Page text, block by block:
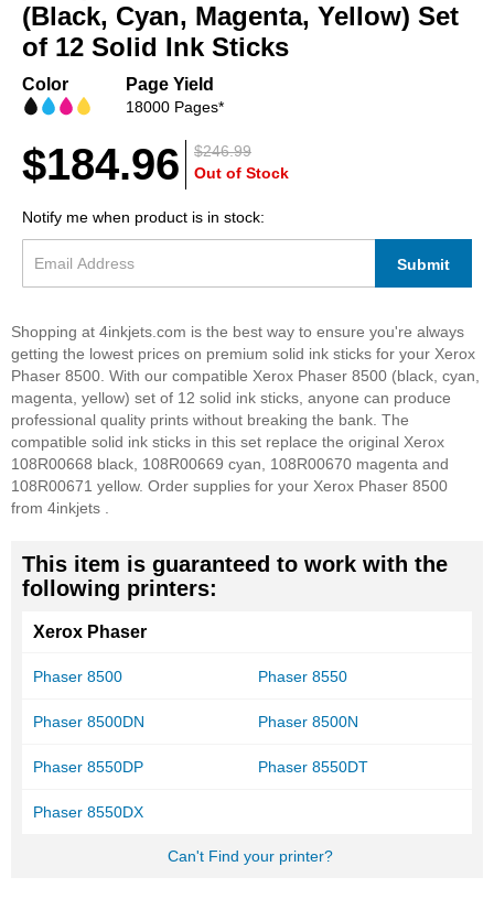
beginning
of
the
gallery
(Black, Cyan, Magenta, Yellow) Set
of 12 Solid Ink Sticks
Color Page Yield
18000 Pages*
$246.99
$184.96 Out of Stock
Notify me when product is in stock:
Submit
Shopping at 4inkjets.com is the best way to ensure you're always
getting the lowest prices on premium solid ink sticks for your Xerox
Phaser 8500. With our compatible Xerox Phaser 8500 (black, cyan,
magenta, yellow) set of 12 solid ink sticks, anyone can produce
professional quality prints without breaking the bank. The
compatible solid ink sticks in this set replace the original Xerox
108R00668 black, 108R00669 cyan, 108R00670 magenta and
108R00671 yellow. Order supplies for your Xerox Phaser 8500
from 4inkjets .
This item is guaranteed to work with the
following printers:
Xerox Phaser
Phaser 8500 Phaser 8550
Phaser 8500DN Phaser 8500N
Phaser 8550DP Phaser 8550DT
Phaser 8550DX
Can't Find your printer?